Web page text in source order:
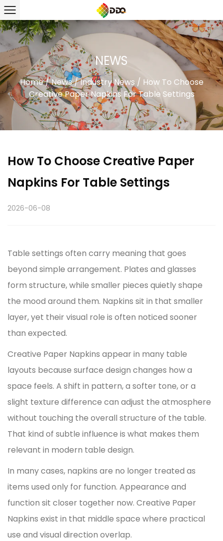
NEWS
Home/News/Industry News / How To Choose
Creative Paper Napkins For Table Settings
How To Choose Creative Paper
Napkins For Table Settings
2026-06-08
Table settings often carry meaning that goes
beyond simple arrangement. Plates and glasses
form structure, while smaller pieces quietly shape
the mood around them. Napkins sit in that smaller
layer, yet their visual role is often noticed sooner
than expected.
Creative Paper Napkins appear in many table
layouts because surface design changes how a
space feels. A shift in pattern, a softer tone, or a
slight texture difference can adjust the atmosphere
without touching the overall structure of the table.
That kind of subtle influence is what makes them
relevant in modern table design.
In many cases, napkins are no longer treated as
items used only for function. Appearance and
function sit closer together now. Creative Paper
Napkins exist in that middle space where practical
use and visual direction overlap.